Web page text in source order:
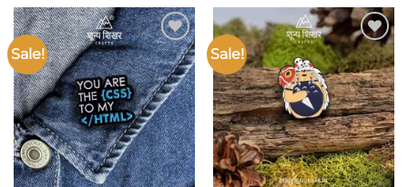
Sale!
Add to
wishlist
Sale!
Add to
wishlist